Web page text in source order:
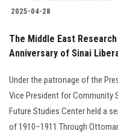
2025-04-28
The Middle East
Anniversary of Sinai
Under the patronage of the
Vice President for Community
Future Studies Center held a
of 1910–1911 Through